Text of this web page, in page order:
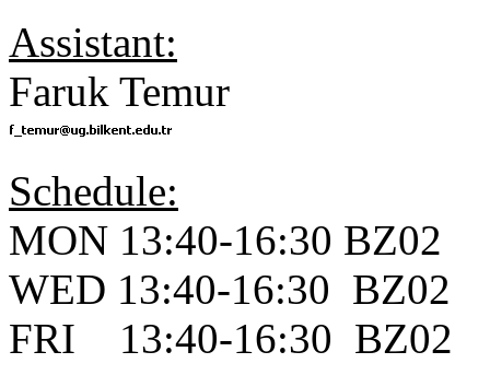
Assistant:
Faruk Temur
Schedule:
MON 13:40-16:30 BZ02
WED 13:40-16:30 BZ02
FRI 13:40-16:30 BZ02